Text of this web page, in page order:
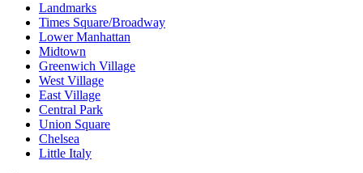
Landmarks
Times Square/Broadway
Lower Manhattan
Midtown
Greenwich Village
West Village
East Village
Central Park
Union Square
Chelsea
Little Italy